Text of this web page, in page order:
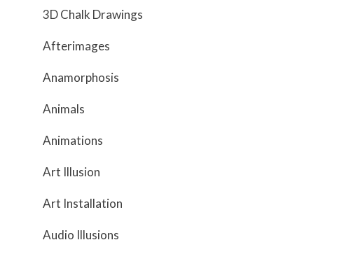
3D Chalk Drawings
Afterimages
Anamorphosis
Animals
Animations
Art Illusion
Art Installation
Audio Illusions